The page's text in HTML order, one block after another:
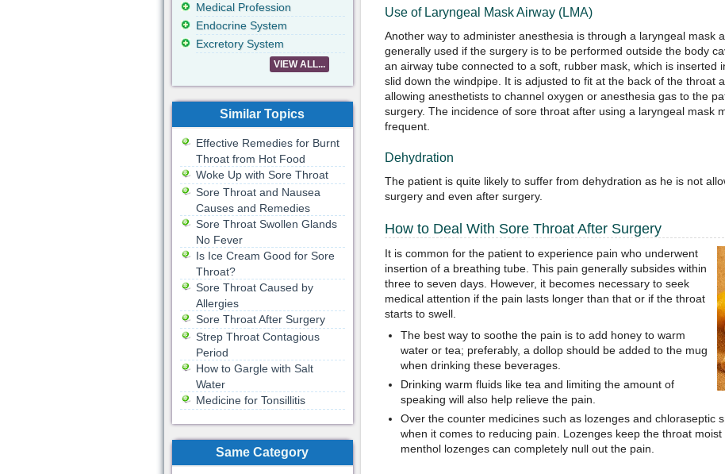
Use of Laryngeal Mask Airway (LMA)
Another way to administer anesthesia is through a laryngeal mask
generally used if the surgery is to be performed outside the body
an airway tube connected to a soft, rubber mask, which is inserted
slid down the windpipe. It is adjusted to fit at the back of the throat
allowing anesthetists to channel oxygen or anesthesia gas to the
surgery. The incidence of sore throat after using a laryngeal mask
frequent.
Dehydration
The patient is quite likely to suffer from dehydration as he is not
surgery and even after surgery.
How to Deal With Sore Throat After Surgery
It is common for the patient to experience pain who underwent
insertion of a breathing tube. This pain generally subsides within
three to seven days. However, it becomes necessary to seek
medical attention if the pain lasts longer than that or if the throat
starts to swell.
The best way to soothe the pain is to add honey to warm
water or tea; preferably, a dollop should be added to the mug
when drinking these beverages.
Drinking warm fluids like tea and limiting the amount of
speaking will also help relieve the pain.
Over the counter medicines such as lozenges and chloraseptic
when it comes to reducing pain. Lozenges keep the throat moist
menthol lozenges can completely null out the pain.
Medical Profession
Endocrine System
Excretory System
VIEW ALL...
Similar Topics
Effective Remedies for Burnt
Throat from Hot Food
Woke Up with Sore Throat
Sore Throat and Nausea
Causes and Remedies
Sore Throat Swollen Glands
No Fever
Is Ice Cream Good for Sore
Throat?
Sore Throat Caused by
Allergies
Sore Throat After Surgery
Strep Throat Contagious
Period
How to Gargle with Salt
Water
Medicine for Tonsillitis
Same Category